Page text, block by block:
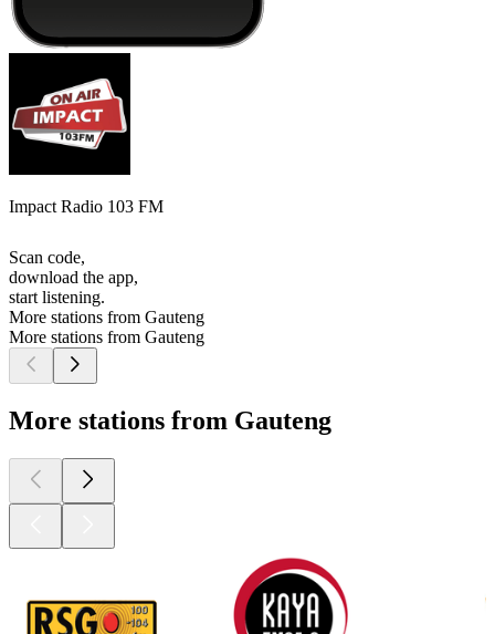
Impact Radio 103 FM
Scan code,
download the app,
start listening.
More stations from Gauteng
More stations from Gauteng
More stations from Gauteng